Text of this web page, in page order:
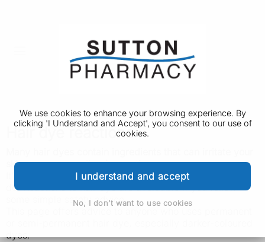
We use cookies to enhance your browsing experience. By
clicking 'I Understand and Accept', you consent to our use of
cookies.
I understand and accept
No, I don't want to use cookies
Hair dye reactions
skin or cause an allergic reaction.
It's important to be aware of this risk, and know what to
do. Reactions to hair dye are avoidable if you follow
some simple safety advice.
dyes.